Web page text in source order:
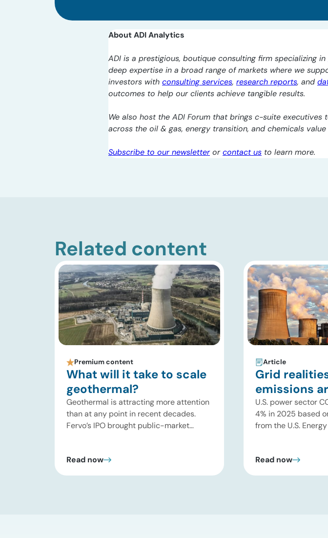
About ADI Analytics
ADI is a prestigious, boutique consulting firm specializing in
deep expertise in a broad range of markets where we
investors with consulting services, research reports, and
outcomes to help our clients achieve tangible results.
We also host the ADI Forum that brings c-suite
across the oil & gas, energy transition, and chemicals
Subscribe to our newsletterorcontact us to learn more.
Related content
Premium content
What will it take to scale
geothermal?
Geothermal is attracting more attention
than at any point in recent decades.
Fervo’s IPO brought public-market
million Series B first close showed
Read now
Article
Grid
emissions
U.S. power sector
4% in 2025 based
from the U.S.
power generation,
Read now